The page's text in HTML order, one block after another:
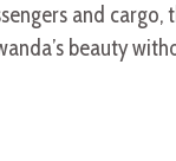
and cargo,
beauty